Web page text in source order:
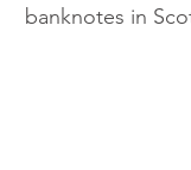
banknotes in